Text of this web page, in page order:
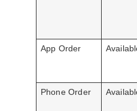
App Order
Phone Order